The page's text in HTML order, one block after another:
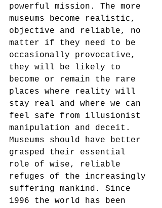
powerful mission. The more
museums become realistic,
objective and reliable, no
matter if they need to be
occasionally provocative,
they will be likely to
become or remain the rare
places where reality will
stay real and where we can
feel safe from illusionist
manipulation and deceit.
Museums should have better
grasped their essential
role of wise, reliable
refuges of the increasingly
suffering mankind. Since
1996 the world has been